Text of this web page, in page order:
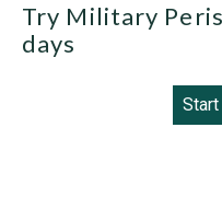
Try Military
days
Start